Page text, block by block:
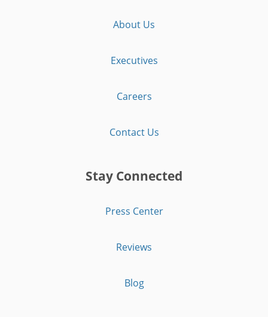
About Us
Executives
Careers
Contact Us
Stay Connected
Press Center
Reviews
Blog